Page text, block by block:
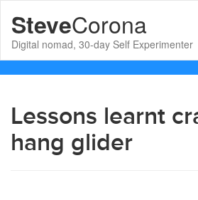
SteveCorona
Digital nomad, 30-day Self Experimenter
Lessons learnt
hang glider